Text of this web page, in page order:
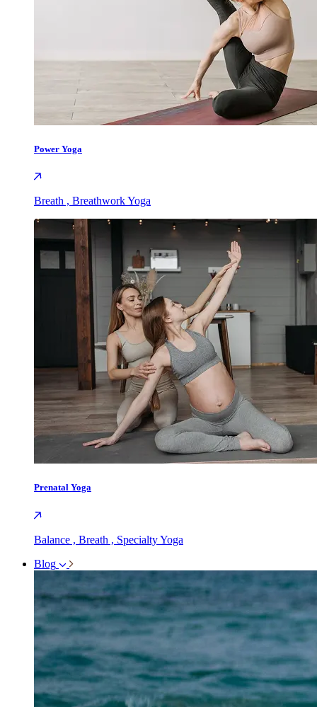
Power Yoga
Breath , Breathwork Yoga
Prenatal Yoga
Balance , Breath , Specialty Yoga
Blog